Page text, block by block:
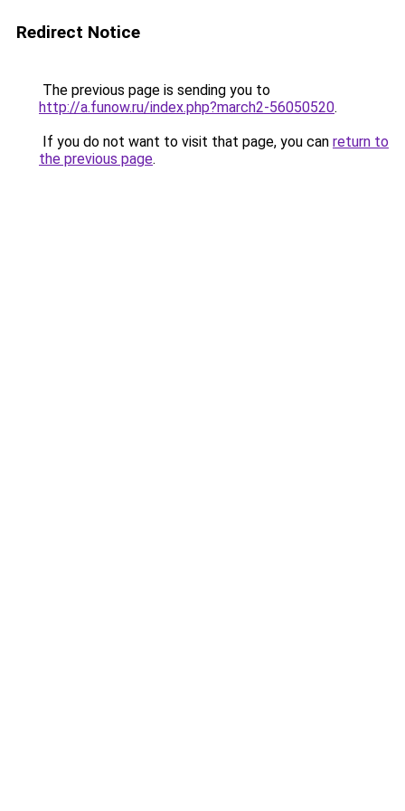
Redirect Notice
The previous page is sending you to
http://a.funow.ru/index.php?march2-56050520.
If you do not want to visit that page, you can return to
the previous page.